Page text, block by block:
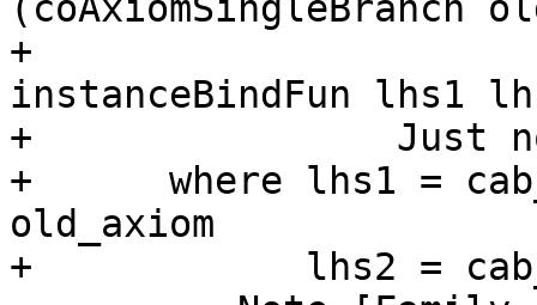
(coAxiomSingleBranch
+                      ,
instanceBindFun lhs1
+                Just
+      where lhs1 =
old_axiom
+            lhs2 =